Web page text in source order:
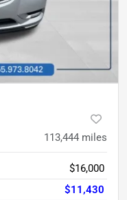
113,444 miles
$16,000
$11,430